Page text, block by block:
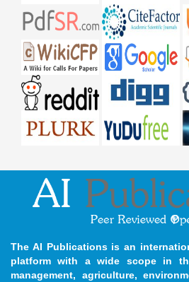
The AI Publications is an
platform with a wide scope in
management, agriculture,